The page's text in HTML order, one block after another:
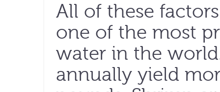
All of these
one of the most
water in the
annually yield